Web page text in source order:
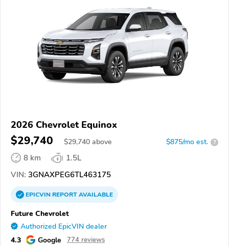
2026 Chevrolet Equinox
$29,740 $29,740 above $875/mo est. ?
8 km
1.5L
VIN: 3GNAXPEG6TL463175
EPICVINREPORTAVAILABLE
Future Chevrolet
Authorized EpicVIN dealer
4.3 Google 774 reviews